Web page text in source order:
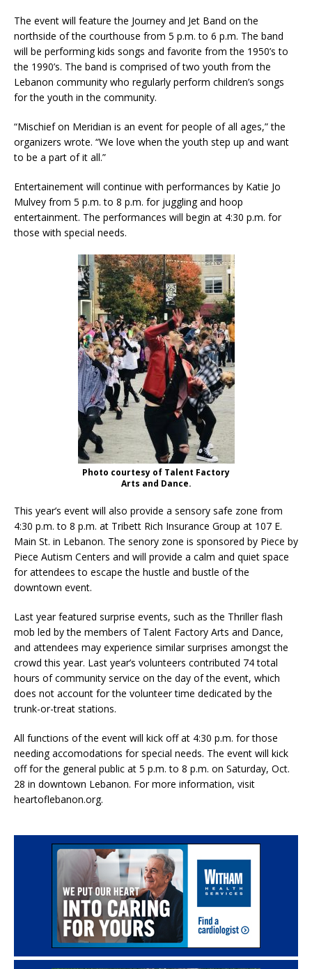
The event will feature the Journey and Jet Band on the
northside of the courthouse from 5 p.m. to 6 p.m. The band
will be performing kids songs and favorite from the 1950’s to
the 1990’s. The band is comprised of two youth from the
Lebanon community who regularly perform children’s songs
for the youth in the community.
“Mischief on Meridian is an event for people of all ages,” the
organizers wrote. “We love when the youth step up and want
to be a part of it all.”
Entertainement will continue with performances by Katie Jo
Mulvey from 5 p.m. to 8 p.m. for juggling and hoop
entertainment. The performances will begin at 4:30 p.m. for
those with special needs.
Photo courtesy of Talent Factory
Arts and Dance.
This year’s event will also provide a sensory safe zone from
4:30 p.m. to 8 p.m. at Tribett Rich Insurance Group at 107 E.
Main St. in Lebanon. The senory zone is sponsored by Piece by
Piece Autism Centers and will provide a calm and quiet space
for attendees to escape the hustle and bustle of the
downtown event.
Last year featured surprise events, such as the Thriller flash
mob led by the members of Talent Factory Arts and Dance,
and attendees may experience similar surprises amongst the
crowd this year. Last year’s volunteers contributed 74 total
hours of community service on the day of the event, which
does not account for the volunteer time dedicated by the
trunk-or-treat stations.
All functions of the event will kick off at 4:30 p.m. for those
needing accomodations for special needs. The event will kick
off for the general public at 5 p.m. to 8 p.m. on Saturday, Oct.
28 in downtown Lebanon. For more information, visit
heartoflebanon.org.